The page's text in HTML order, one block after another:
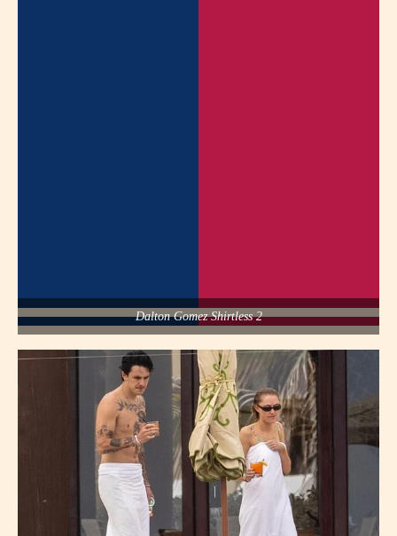
Dalton Gomez Shirtless 2